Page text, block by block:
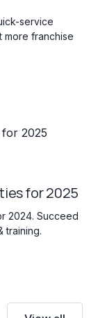
service
more franchise
for 2025
2024. Succeed
training.